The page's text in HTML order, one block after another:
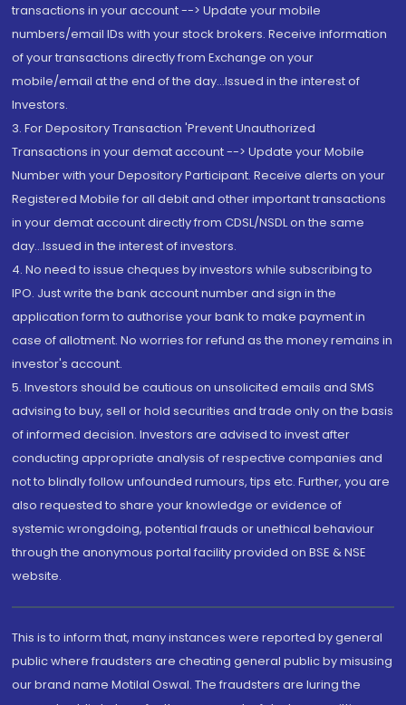
transactions in your account --> Update your mobile
numbers/email IDs with your stock brokers. Receive information
of your transactions directly from Exchange on your
mobile/email at the end of the day...Issued in the interest of
Investors.
3. For Depository Transaction 'Prevent Unauthorized
Transactions in your demat account --> Update your Mobile
Number with your Depository Participant. Receive alerts on your
Registered Mobile for all debit and other important transactions
in your demat account directly from CDSL/NSDL on the same
day...Issued in the interest of investors.
4. No need to issue cheques by investors while subscribing to
IPO. Just write the bank account number and sign in the
application form to authorise your bank to make payment in
case of allotment. No worries for refund as the money remains in
investor's account.
5. Investors should be cautious on unsolicited emails and SMS
advising to buy, sell or hold securities and trade only on the basis
of informed decision. Investors are advised to invest after
conducting appropriate analysis of respective companies and
not to blindly follow unfounded rumours, tips etc. Further, you are
also requested to share your knowledge or evidence of
systemic wrongdoing, potential frauds or unethical behaviour
through the anonymous portal facility provided on BSE & NSE
website.
This is to inform that, many instances were reported by general
public where fraudsters are cheating general public by misusing
our brand name Motilal Oswal. The fraudsters are luring the